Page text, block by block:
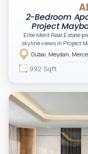
2-Bedroom
Project
Elite Merit Real Estate
skyline views in Project
offering a sophisticated
cutting-edge design. A
seeking modern luxury,
most
992 Sqft